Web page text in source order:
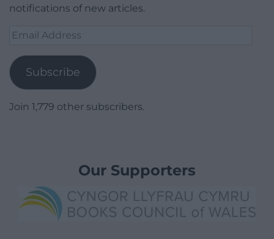
notifications of new articles.
Email
Subscribe
Join 1,779 other subscribers.
Our Supporters